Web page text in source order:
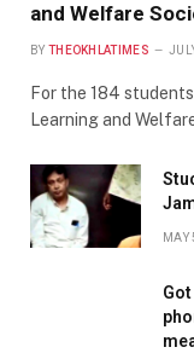
and Welfare
BY THEOKHLATIMES
For the 184
Learning and
MAY